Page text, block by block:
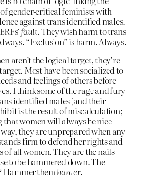
gender-critical feminists with
against trans identified males.
fault. They wish harm to trans
“Exclusion” is harm. Always.
aren’t the logical target, they’re
target. Most have been socialized to
and feelings of others before
I think some of the rage and fury
identified males (and their
is the result of miscalculation;
that women will always be nice
they are unprepared when any
firm to defend her rights and
of all women. They are the nails
to be hammered down. The
Hammer themharder.